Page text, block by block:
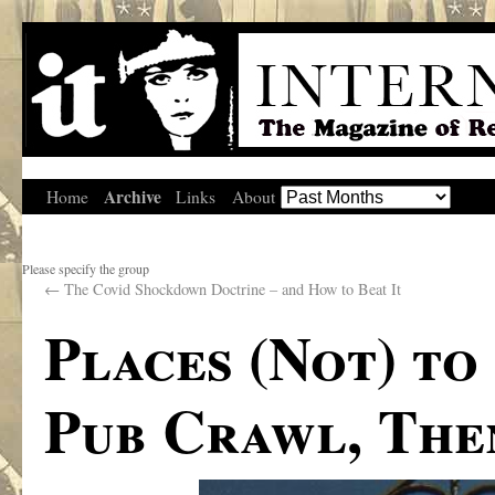
Home Archive Links About
Please specify the group
← The Covid Shockdown Doctrine – and How to Beat It
Places (Not)
Pub Crawl,